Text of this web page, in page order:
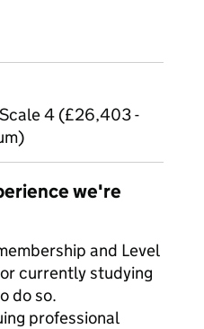
4 (£26,403 -
we're
and Level
currently studying
do so.
professional